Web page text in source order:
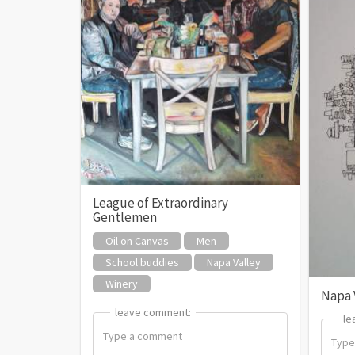
League of Extraordinary
Gentlemen
Oil on Canvas
Men
School buddies
Napa Valley
Winery
leave comment:
leave comment:
Napa